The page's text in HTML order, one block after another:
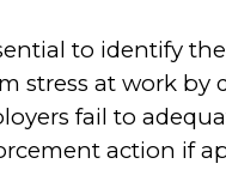
to identify
stress at work by
fail to
action if